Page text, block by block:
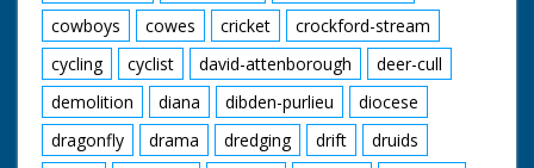
cowboys
cowes cricket
crockford-stream
cycling
cyclist david-attenborough
deer-cull
demolition
diana dibden-purlieu
diocese
dragonfly
drama dredging drift
druids